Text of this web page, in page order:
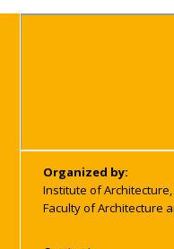
Organized by:
Institute of
Faculty of Architecture